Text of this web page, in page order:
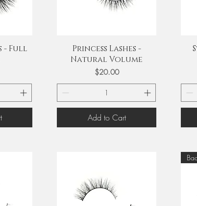
- Full
Quick View
Princess Lashes -
Natural Volume
Price
$20.00
Add to Cart